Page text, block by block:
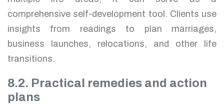
comprehensive self-development tool. Clients use
insights from readings to plan marriages,
business launches, relocations, and other life
transitions.
8.2. Practical remedies and action
plans